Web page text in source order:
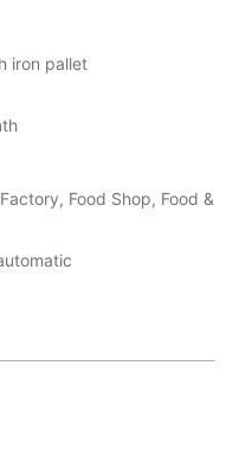
iron pallet
Food Shop, Food &